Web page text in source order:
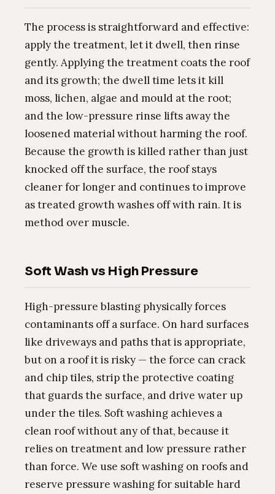
The process is straightforward and effective:
apply the treatment, let it dwell, then rinse
gently. Applying the treatment coats the roof
and its growth; the dwell time lets it kill
moss, lichen, algae and mould at the root;
and the low-pressure rinse lifts away the
loosened material without harming the roof.
Because the growth is killed rather than just
knocked off the surface, the roof stays
cleaner for longer and continues to improve
as treated growth washes off with rain. It is
method over muscle.
Soft Wash vs High Pressure
High-pressure blasting physically forces
contaminants off a surface. On hard surfaces
like driveways and paths that is appropriate,
but on a roof it is risky — the force can crack
and chip tiles, strip the protective coating
that guards the surface, and drive water up
under the tiles. Soft washing achieves a
clean roof without any of that, because it
relies on treatment and low pressure rather
than force. We use soft washing on roofs and
reserve pressure washing for suitable hard